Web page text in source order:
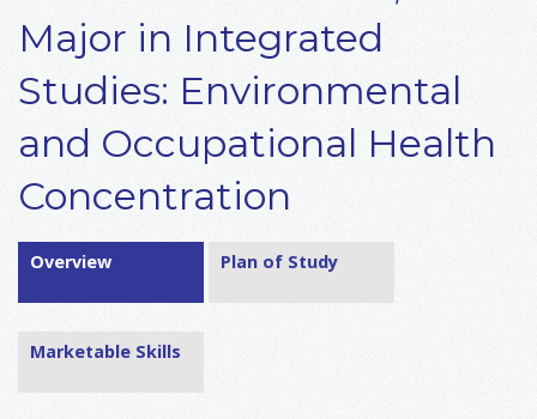
Major in Integrated
Studies: Environmental
and Occupational Health
Concentration
Overview Plan of Study
Marketable Skills